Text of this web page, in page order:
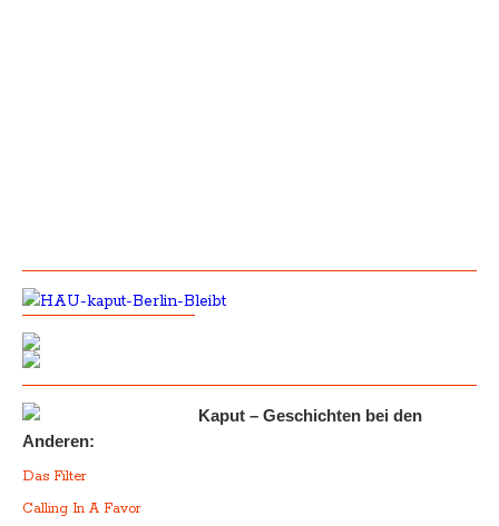
Kaput – Geschichten bei den
Anderen:
Das Filter
Calling In A Favor